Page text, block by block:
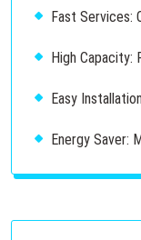
Fast Services:
High Capacity:
Easy
Energy Saver: